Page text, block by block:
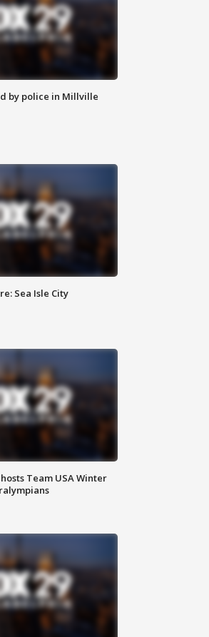
by police in Millville
Sea Isle City
Team USA Winter